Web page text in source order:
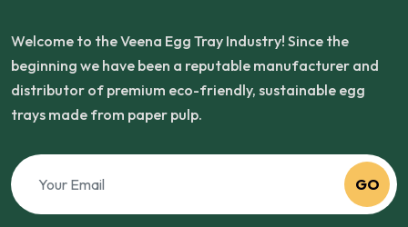
Welcome to the Veena Egg Tray Industry! Since the
beginning we have been a reputable manufacturer and
distributor of premium eco-friendly, sustainable egg
trays made from paper pulp.
GO